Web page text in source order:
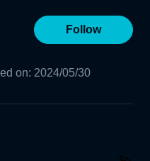
Follow
on: 2024/05/30